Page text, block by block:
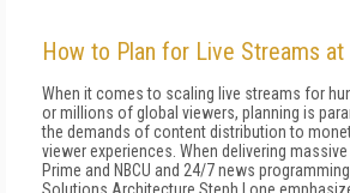
How to Plan for Live Streams at
When it comes to scaling live streams for
or millions of global viewers, planning is
the demands of content distribution to
viewer experiences. When delivering
Prime and NBCU and 24/7 news